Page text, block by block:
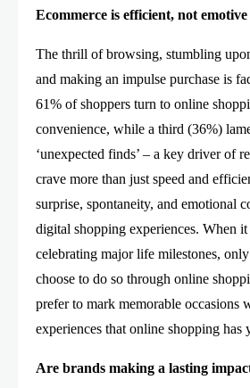
Ecommerce is efficient, not emotive
The thrill of browsing, stumbling
and making an impulse purchase is
61% of shoppers turn to online
convenience, while a third (36%)
‘unexpected finds’ – a key driver of
crave more than just speed and
surprise, spontaneity, and emotional
digital shopping experiences. When it
celebrating major life milestones,
choose to do so through online
prefer to mark memorable occasions
experiences that online shopping has
Are brands making a lasting